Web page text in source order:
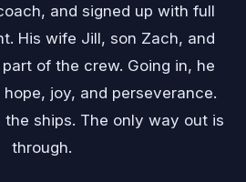
and signed up with full
His wife Jill, son Zach, and
of the crew. Going in, he
joy, and perseverance.
the ships. The only way out is
through.